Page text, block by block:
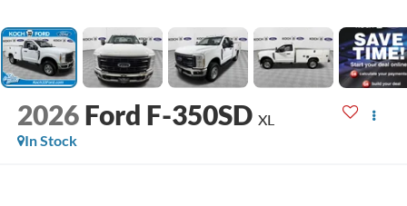
2026 Ford F-350SD XL
In Stock